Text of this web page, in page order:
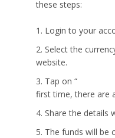
these steps:
Login to your
Select the
website.
Tap on “
first time, there are
Share the details
The funds will be